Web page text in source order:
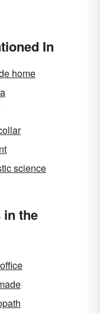
In
home
science
in the